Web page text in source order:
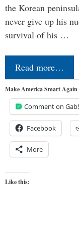
the Korean
never give up his
survival of his …
Read more…
Make America Smart
Comment on Gab!
Facebook
More
Like this: